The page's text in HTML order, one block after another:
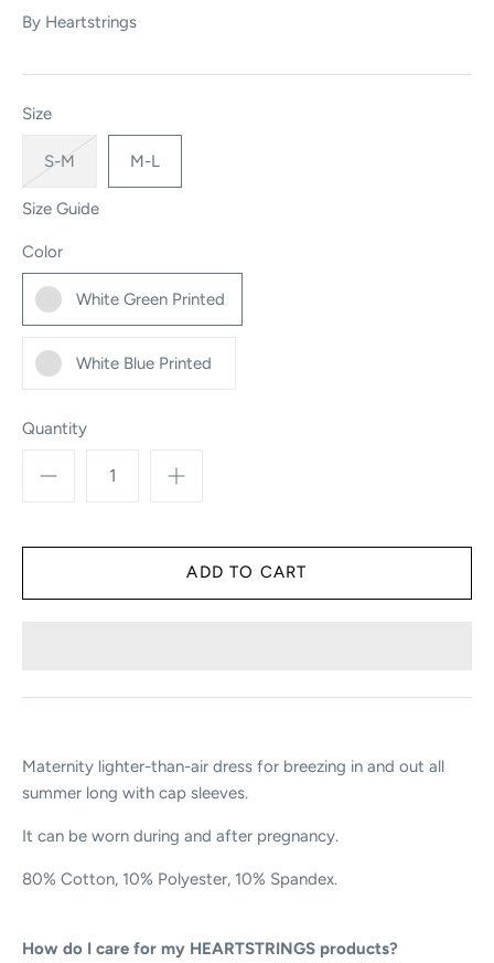
By Heartstrings
Size
S-M M-L
Size Guide
Color
White Green Printed
White Blue Printed
Quantity
Maternity lighter-than-air dress for breezing in and out all
summer long with cap sleeves.
It can be worn during and after pregnancy.
80% Cotton, 10% Polyester, 10% Spandex.
How do I care for my HEARTSTRINGS products?